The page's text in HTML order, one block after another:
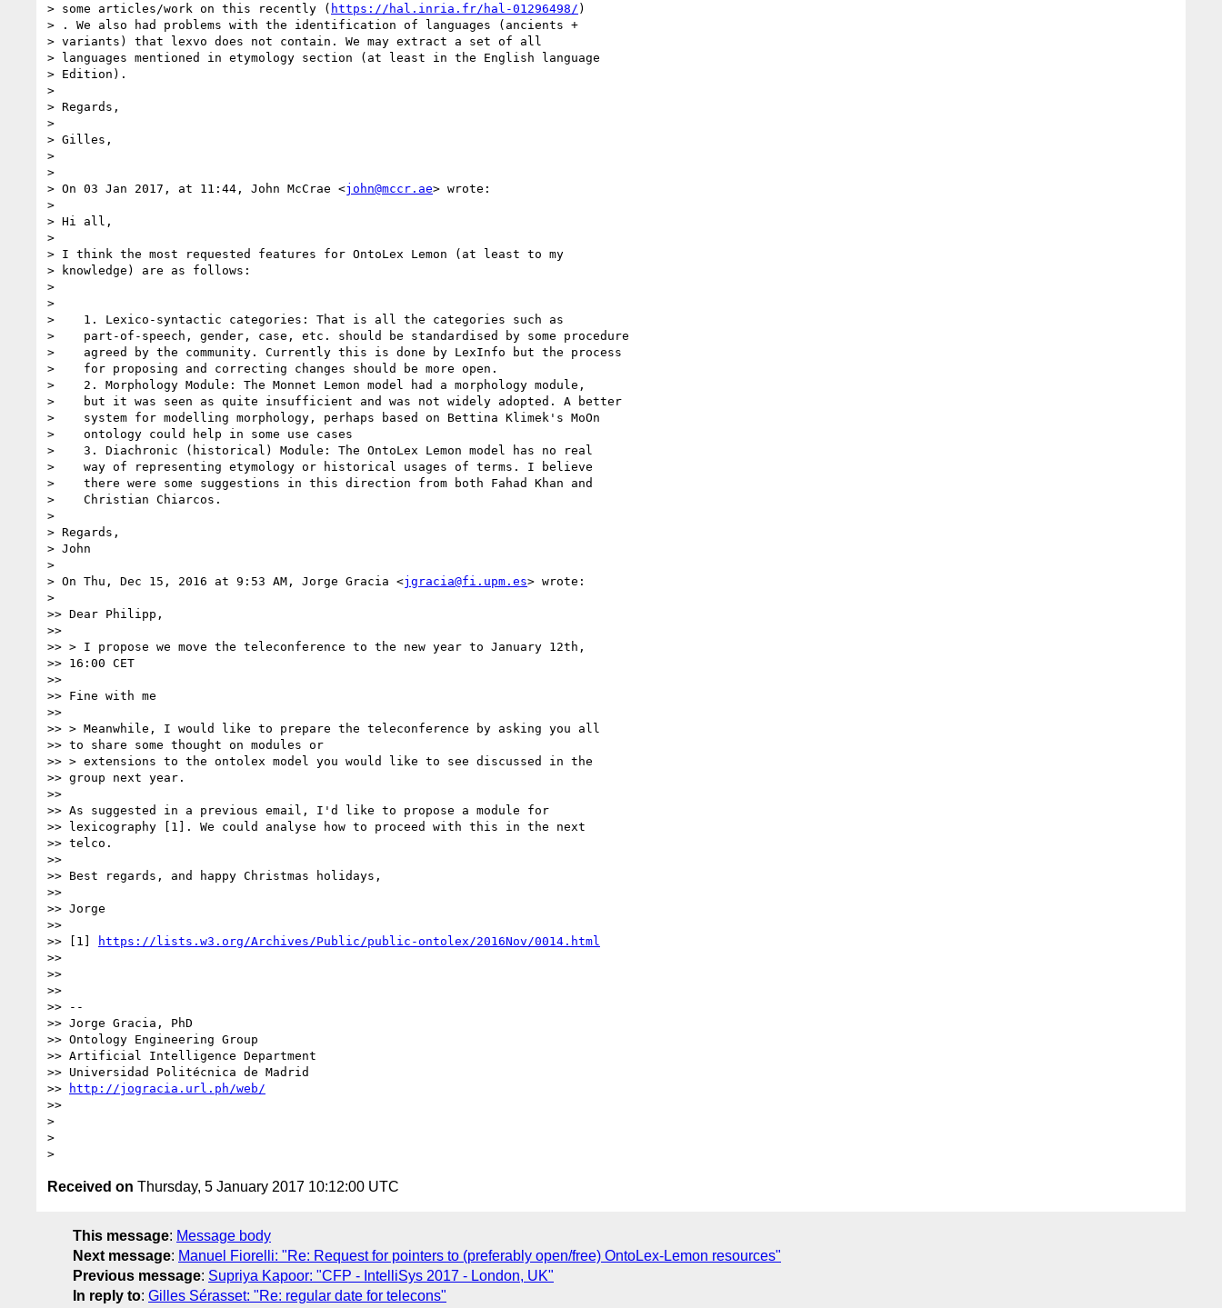
> some articles/work on this recently ( https://hal.inria.fr/hal-01296498/ )
> . We also had problems with the identification of languages (ancients +
> variants) that lexvo does not contain. We may extract a set of all
> languages mentioned in etymology section (at least in the English language
> Edition).
>
> Regards,
>
> Gilles,
>
>
> On 03 Jan 2017, at 11:44, John McCrae <john@mccr.ae> wrote:
>
> Hi all,
>
> I think the most requested features for OntoLex Lemon (at least to my
> knowledge) are as follows:
>
>
>    1. Lexico-syntactic categories: That is all the categories such as
>    part-of-speech, gender, case, etc. should be standardised by some procedure
>    agreed by the community. Currently this is done by LexInfo but the process
>    for proposing and correcting changes should be more open.
>    2. Morphology Module: The Monnet Lemon model had a morphology module,
>    but it was seen as quite insufficient and was not widely adopted. A better
>    system for modelling morphology, perhaps based on Bettina Klimek's MoOn
>    ontology could help in some use cases
>    3. Diachronic (historical) Module: The OntoLex Lemon model has no real
>    way of representing etymology or historical usages of terms. I believe
>    there were some suggestions in this direction from both Fahad Khan and
>    Christian Chiarcos.
>
> Regards,
> John
>
> On Thu, Dec 15, 2016 at 9:53 AM, Jorge Gracia <jgracia@fi.upm.es> wrote:
>
>> Dear Philipp,
>>
>> > I propose we move the teleconference to the new year to January 12th,
>> 16:00 CET
>>
>> Fine with me
>>
>> > Meanwhile, I would like to prepare the teleconference by asking you all
>> to share some thought on modules or
>> > extensions to the ontolex model you would like to see discussed in the
>> group next year.
>>
>> As suggested in a previous email, I'd like to propose a module for
>> lexicography [1]. We could analyse how to proceed with this in the next
>> telco.
>>
>> Best regards, and happy Christmas holidays,
>>
>> Jorge
>>
>> [1]
https://lists.w3.org/Archives/Public/public-ontolex/2016Nov/0014.html
>>
>>
>>
>> --
>> Jorge Gracia, PhD
>> Ontology Engineering Group
>> Artificial Intelligence Department
>> Universidad Politécnica de Madrid
>>
http://jogracia.url.ph/web/
>>
>
>
Received on Thursday, 5 January 2017 10:12:00 UTC
This message: Message body
Next message: Manuel Fiorelli: "Re: Request for pointers to (preferably open/free) OntoLex-Lemon resources"
Previous message: Supriya Kapoor: "CFP - IntelliSys 2017 - London, UK"
In reply to: Gilles Sérasset: "Re: regular date for telecons"